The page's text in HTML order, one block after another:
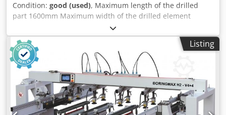
Condition: good (used), Maximum length of the drilled
part 1600mm Maximum width of the drilled element
450mm 1 horizontal drilling unit 3 spindles 15mm apart 2
vertical drilling unit 3 spindles 22mm apart 3 vertical
drilling unit 3 spindles spacing 32mm 4 vertical drilling
unit 4 spindles (3 spacing 22mm - 1 spacing 32
perpendicular to the others) 5 vertical drilling unit 3
spindles spacing 32mm Dodpettri Ejfx Ah Towa 6
horizontal drilling unit 3 spindles spacing 15mm
Listing